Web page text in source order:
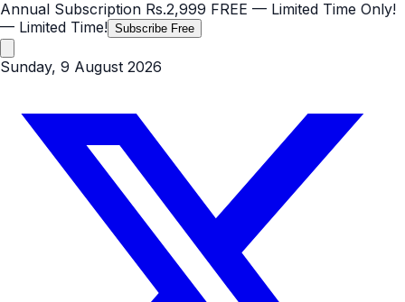
Annual Subscription Rs.2,999 FREE — Limited Time Only!
— Limited Time! Subscribe Free
Sunday, 9 August 2026